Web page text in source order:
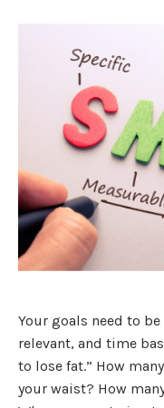
Your goals need to
relevant, and time
to lose fat.” How
your waist? How